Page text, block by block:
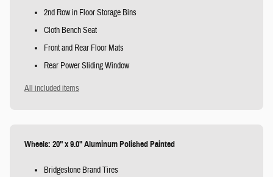
2nd Row in Floor Storage Bins
Cloth Bench Seat
Front and Rear Floor Mats
Rear Power Sliding Window
All included items
Wheels: 20" x 9.0" Aluminum Polished Painted
Bridgestone Brand Tires